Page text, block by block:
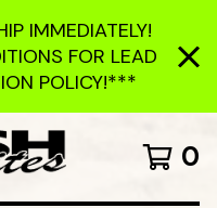
IMMEDIATELY!
FOR LEAD
POLICY!***
0